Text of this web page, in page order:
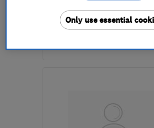
07976 360284
Warwickshire
Only use essential